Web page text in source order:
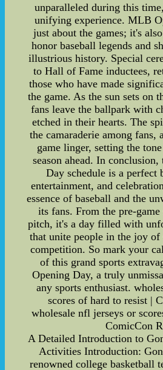
unparalleled during this
unifying experience. MLB
just about the games; it's
honor baseball legends and
illustrious history. Special
to Hall of Fame inductees,
those who have made
the game. As the sun sets on
fans leave the ballpark with
etched in their hearts. The
the camaraderie among fans,
game linger, setting the
season ahead. In
Day schedule is a perfect
entertainment, and
essence of baseball and the
its fans. From the pre-
pitch, it's a day filled with
that unite people in the joy of
competition. So mark your
of this grand sports
Opening Day, a truly
any sports enthusiast.
scores of hard to resist |
wholesale nfl jerseys or
ComicCon
A Detailed Introduction to
Activities Introduction:
renowned college basketball